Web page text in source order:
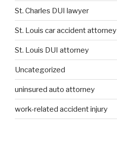
St. Charles DUI lawyer
St. Louis car accident attorney
St. Louis DUI attorney
Uncategorized
uninsured auto attorney
work-related accident injury